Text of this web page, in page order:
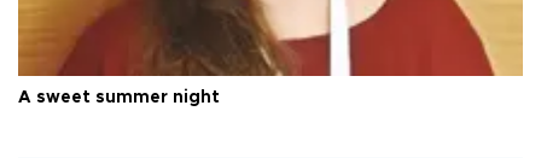
A sweet summer night